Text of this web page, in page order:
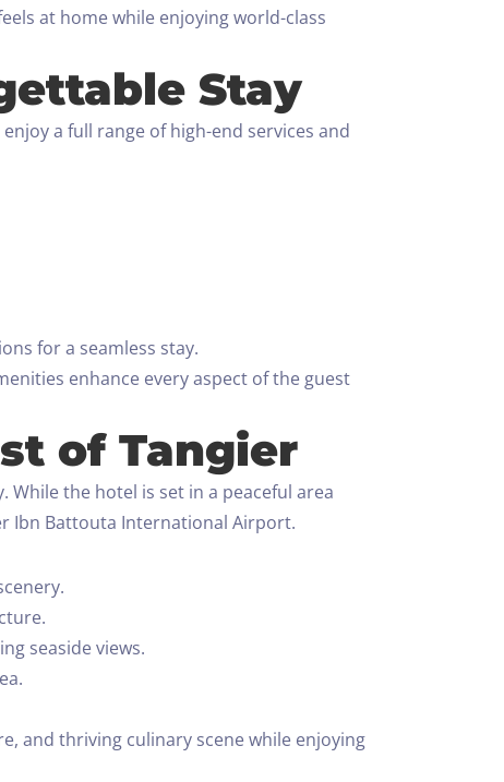
at home while enjoying world-class
Stay
a full range of high-end services and
for a seamless stay.
enhance every aspect of the guest
of Tangier
the hotel is set in a peaceful area
Ibn Battouta International Airport.
seaside views.
and thriving culinary scene while enjoying